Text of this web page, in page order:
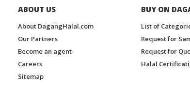
ABOUT US
About DagangHalal.com
Our Partners
Become an agent
Careers
Sitemap
BUY ON
List of
Request for
Request for
Halal